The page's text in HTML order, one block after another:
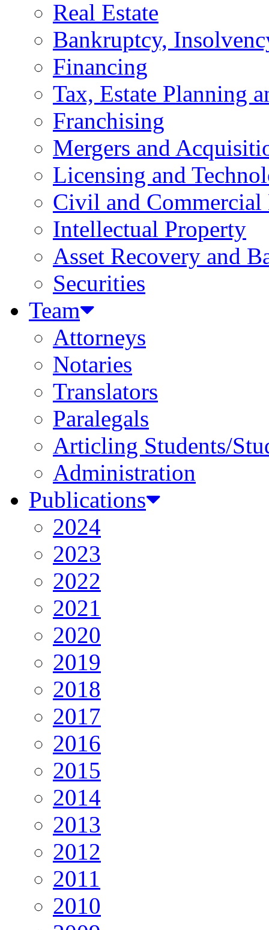
Real Estate
Bankruptcy,
Financing
Tax, Estate Planning
Franchising
Mergers and
Licensing and
Civil and
Intellectual Property
Asset Recovery and
Securities
Team
Attorneys
Notaries
Translators
Paralegals
Articling Students/
Administration
Publications
2024
2023
2022
2021
2020
2019
2018
2017
2016
2015
2014
2013
2012
2011
2010